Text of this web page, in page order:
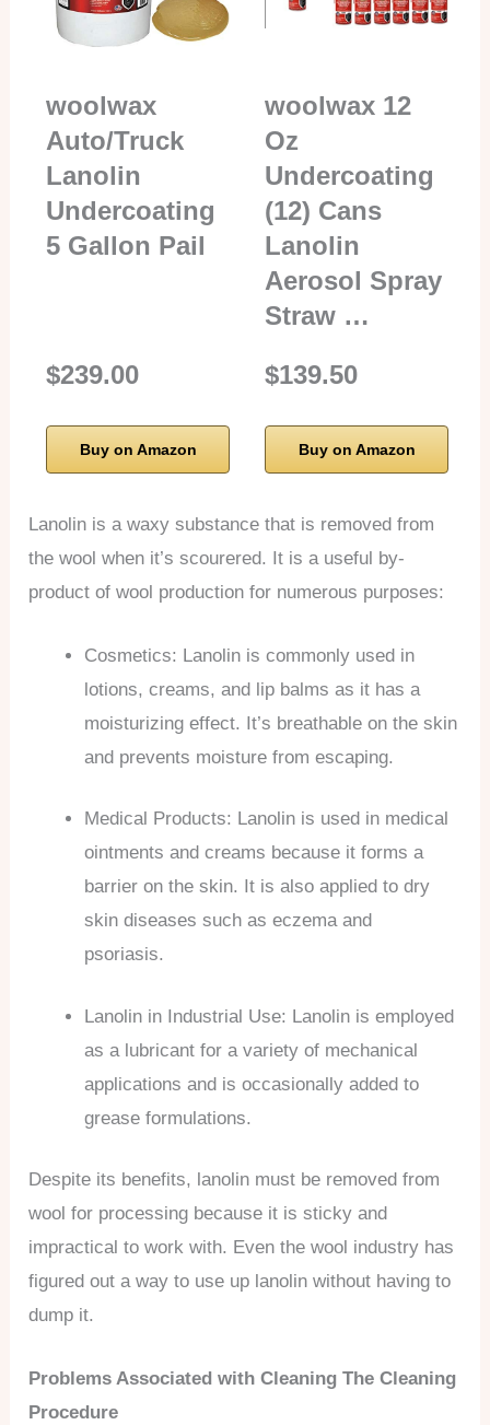
woolwax
Auto/Truck
Lanolin
Undercoating
5 Gallon Pail
$239.00
Buy on Amazon
woolwax 12
Oz
Undercoating
(12) Cans
Lanolin
Aerosol Spray
Straw …
$139.50
Buy on Amazon
Lanolin is a waxy substance that is removed from
the wool when it’s scourered. It is a useful by-
product of wool production for numerous purposes:
Cosmetics: Lanolin is commonly used in
lotions, creams, and lip balms as it has a
moisturizing effect. It’s breathable on the skin
and prevents moisture from escaping.
Medical Products: Lanolin is used in medical
ointments and creams because it forms a
barrier on the skin. It is also applied to dry
skin diseases such as eczema and
psoriasis.
Lanolin in Industrial Use: Lanolin is employed
as a lubricant for a variety of mechanical
applications and is occasionally added to
grease formulations.
Despite its benefits, lanolin must be removed from
wool for processing because it is sticky and
impractical to work with. Even the wool industry has
figured out a way to use up lanolin without having to
dump it.
Problems Associated with Cleaning The Cleaning
Procedure